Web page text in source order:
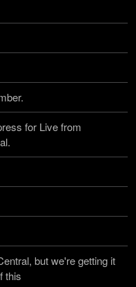
for Live from
but we're getting it
this